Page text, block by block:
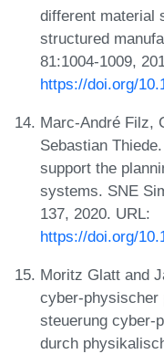
different material
structured
81:1004-1009,
https://doi.org/
Marc-André Filz,
Sebastian
support the
systems. SNE
137, 2020. URL:
https://doi.org/
Moritz Glatt and
cyber-physischer
steuerung cyber-
durch